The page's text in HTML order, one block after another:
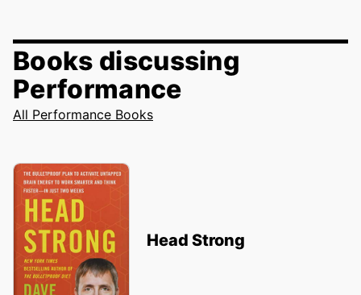
Books discussing
Performance
All Performance Books
Head Strong